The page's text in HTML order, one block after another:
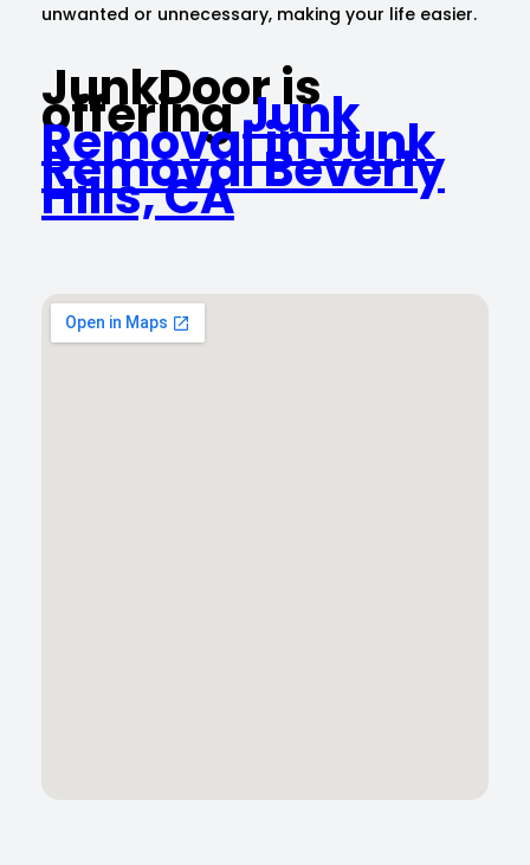
unwanted or unnecessary, making your life easier.
JunkDoor is
offeringJunk
Removal in Junk
Removal Beverly
Hills, CA